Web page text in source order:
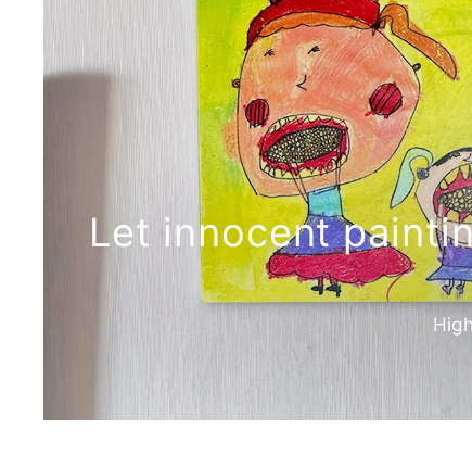
Let innocent